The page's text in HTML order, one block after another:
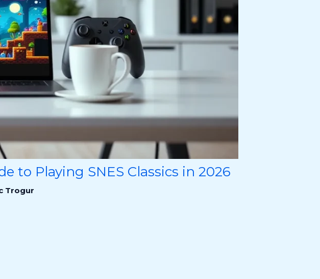
to Playing SNES Classics in 2026
Trogur